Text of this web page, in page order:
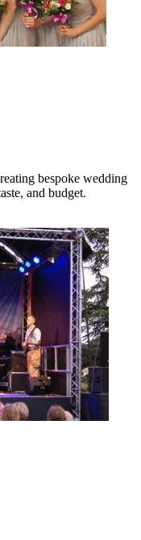
bespoke wedding
and budget.